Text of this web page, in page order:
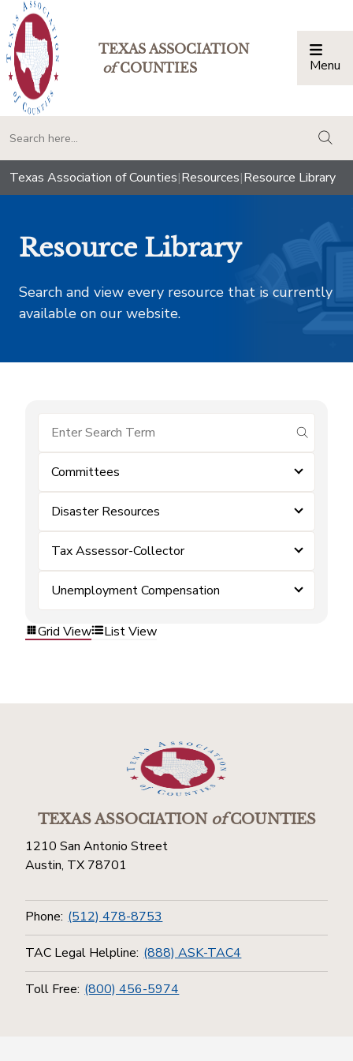
TEXAS ASSOCIATION
ofCOUNTIES Menu
Texas Association of Counties|Resources|Resource Library
Resource Library
Search and view every resource that is currently
available on our website.
submit
Committees
Disaster Resources
Tax Assessor-Collector
Unemployment Compensation
Grid View List View
TEXAS ASSOCIATIONofCOUNTIES
1210 San Antonio Street
Austin, TX 78701
Phone: (512) 478-8753
TAC Legal Helpline: (888) ASK-TAC4
Toll Free: (800) 456-5974